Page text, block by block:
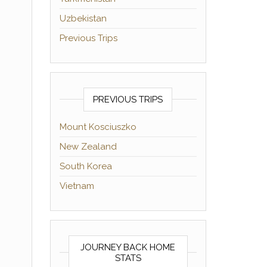
Uzbekistan
Previous Trips
PREVIOUS TRIPS
Mount Kosciuszko
New Zealand
South Korea
Vietnam
JOURNEY BACK HOME
STATS